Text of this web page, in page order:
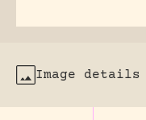
Image details